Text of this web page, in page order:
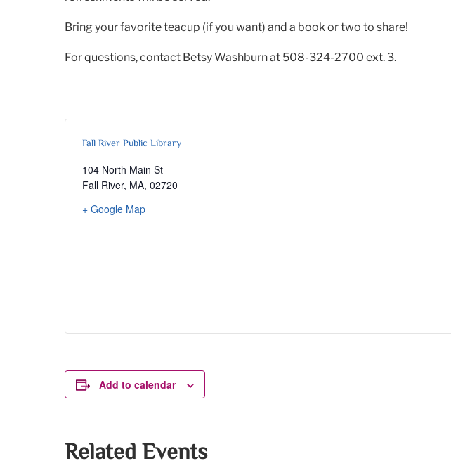
Bring your favorite teacup (if you want) and a book or two to share!
For questions, contact Betsy Washburn at 508-324-2700 ext. 3.
Fall River Public Library
104 North Main St
Fall River, MA, 02720
+ Google Map
Add to calendar
Related Events